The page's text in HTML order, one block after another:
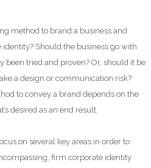
method to brand a business and
Should the business go with
been tried and proven? Or, should it be
a design or communication risk?
to convey a brand depends on the
desired as an end result.
on several key areas in order to
firm corporate identity